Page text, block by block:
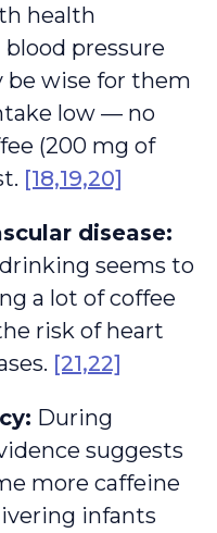
health
pressure
be wise for them
low — no
(200 mg of
[18,19,20]
disease:
seems to
a lot of coffee
risk of heart
[21,22]
During
suggests
more caffeine
infants